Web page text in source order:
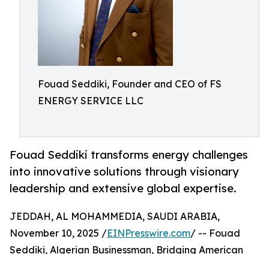
Fouad Seddiki, Founder and CEO of FS
ENERGY SERVICE LLC
Fouad Seddiki transforms energy challenges
into innovative solutions through visionary
leadership and extensive global expertise.
JEDDAH, AL MOHAMMEDIA, SAUDI ARABIA,
November 10, 2025 /EINPresswire.com/ -- Fouad
Seddiki, Algerian Businessman, Bridging American